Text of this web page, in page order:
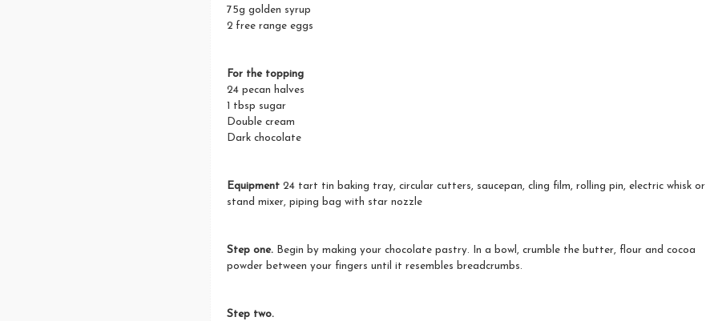
75g golden syrup
2 free range eggs
For the topping
24 pecan halves
1 tbsp sugar
Double cream
Dark chocolate
Equipment 24 tart tin baking tray, circular cutters, saucepan, cling film, rolling pin, electric whisk or
stand mixer, piping bag with star nozzle
Step one. Begin by making your chocolate pastry. In a bowl, crumble the butter, flour and cocoa
powder between your fingers until it resembles breadcrumbs.
Step two.